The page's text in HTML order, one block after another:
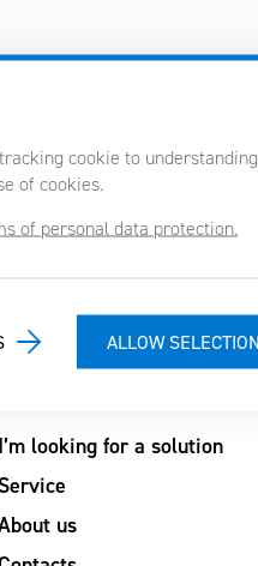
cookie to understanding
of cookies.
of personal data protection.
I’m looking for a solution
Service
us